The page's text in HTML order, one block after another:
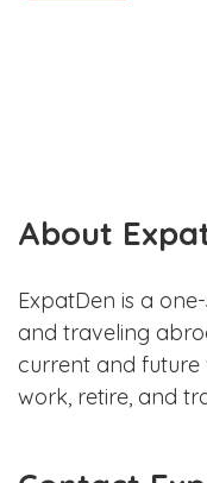
About
ExpatDen is a
and traveling
current and future
work, retire, and